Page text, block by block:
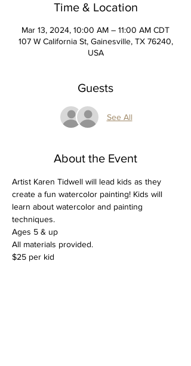
Time & Location
Mar 13, 2024, 10:00 AM – 11:00 AM CDT
107 W California St, Gainesville, TX 76240,
USA
Guests
See All
About the Event
Artist Karen Tidwell will lead kids as they
create a fun watercolor painting! Kids will
learn about watercolor and painting
techniques.
Ages 5 & up
All materials provided.
$25 per kid